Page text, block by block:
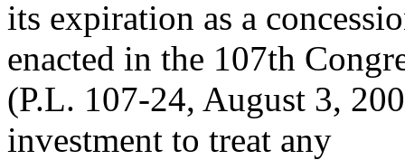
its expiration as a
enacted in the 107th
(P.L. 107-24, August 3,
investment to treat any